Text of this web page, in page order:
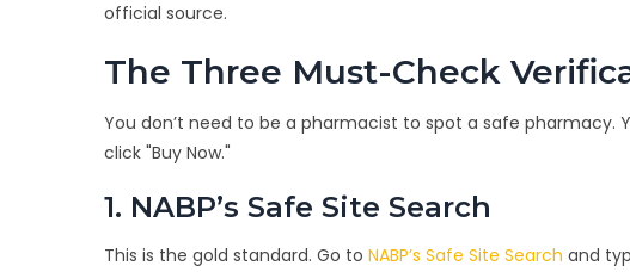
official source.
The Three Must-Check
You don’t need to be a pharmacist to spot a safe
click "Buy Now."
1. NABP’s Safe Site Search
This is the gold standard. Go to NABP’s Safe Site Search and